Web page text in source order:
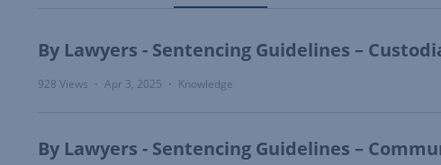
By Lawyers - Sentencing Guidelines –
928 Views • Apr 3, 2025 • Knowledge
By Lawyers - Sentencing Guidelines –